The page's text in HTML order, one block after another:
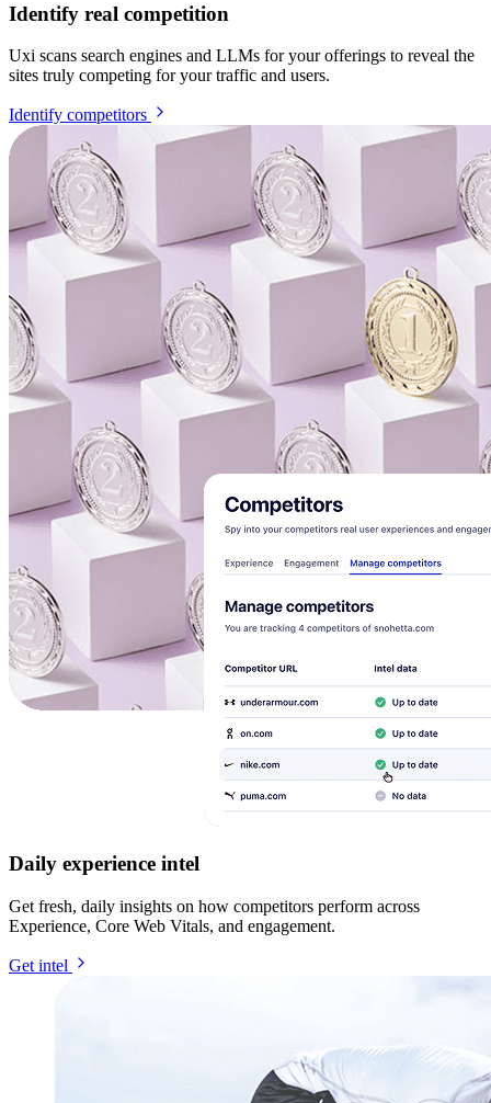
Identify real competition
Uxi scans search engines and LLMs for your offerings to reveal the
sites truly competing for your traffic and users.
Identify competitors
Daily experience intel
Get fresh, daily insights on how competitors perform across
Experience, Core Web Vitals, and engagement.
Get intel